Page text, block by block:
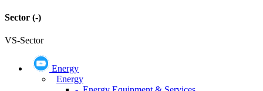
Sector (-)
VS-Sector
Energy
Energy